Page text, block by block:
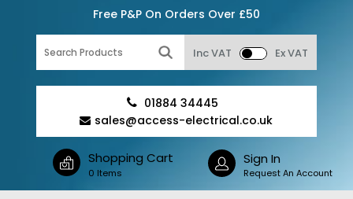
Free P&P On Orders Over £50
Inc VAT Ex VAT
01884 34445
sales@access-electrical.co.uk
Shopping Cart
0 Items
Sign In
Request An Account